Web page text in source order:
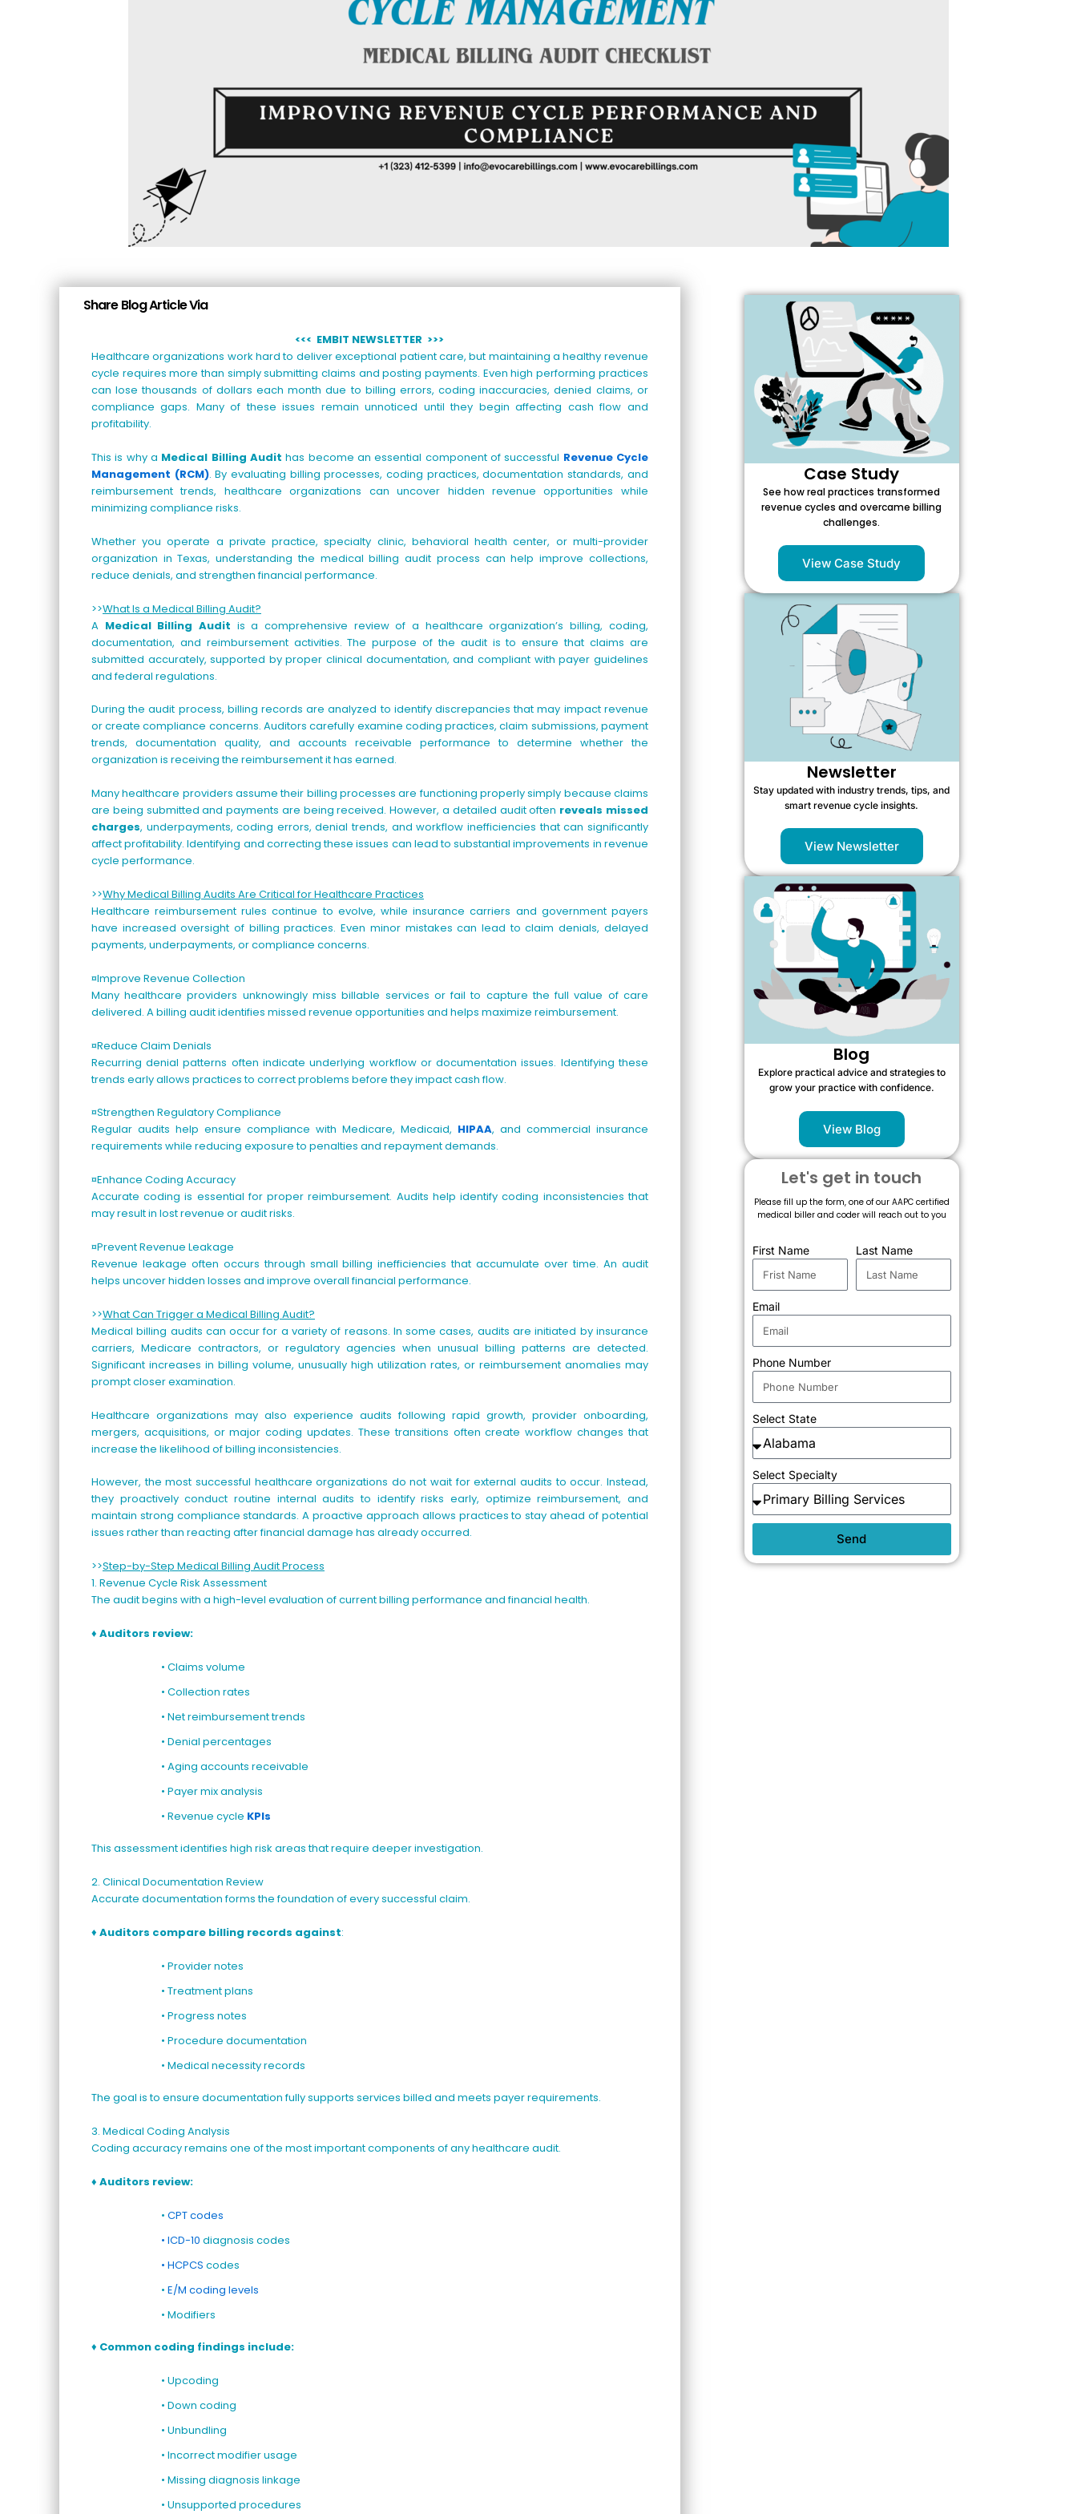
Share Blog Article Via
<<< EMBIT NEWSLETTER >>>
Healthcare organizations work hard to deliver exceptional patient care, but maintaining a healthy revenue
cycle requires more than simply submitting claims and posting payments. Even high performing practices
can lose thousands of dollars each month due to billing errors, coding inaccuracies, denied claims, or
compliance gaps. Many of these issues remain unnoticed until they begin affecting cash flow and
profitability.
This is why a Medical Billing Audit has become an essential component of successful Revenue Cycle
Management (RCM). By evaluating billing processes, coding practices, documentation standards, and
reimbursement trends, healthcare organizations can uncover hidden revenue opportunities while
minimizing compliance risks.
Whether you operate a private practice, specialty clinic, behavioral health center, or multi-provider
organization in Texas, understanding the medical billing audit process can help improve collections,
reduce denials, and strengthen financial performance.
>>What Is a Medical Billing Audit?
A Medical Billing Audit is a comprehensive review of a healthcare organization’s billing, coding,
documentation, and reimbursement activities. The purpose of the audit is to ensure that claims are
submitted accurately, supported by proper clinical documentation, and compliant with payer guidelines
and federal regulations.
During the audit process, billing records are analyzed to identify discrepancies that may impact revenue
or create compliance concerns. Auditors carefully examine coding practices, claim submissions, payment
trends, documentation quality, and accounts receivable performance to determine whether the
organization is receiving the reimbursement it has earned.
Many healthcare providers assume their billing processes are functioning properly simply because claims
are being submitted and payments are being received. However, a detailed audit often reveals missed
charges, underpayments, coding errors, denial trends, and workflow inefficiencies that can significantly
affect profitability. Identifying and correcting these issues can lead to substantial improvements in revenue
cycle performance.
>>Why Medical Billing Audits Are Critical for Healthcare Practices
Healthcare reimbursement rules continue to evolve, while insurance carriers and government payers
have increased oversight of billing practices. Even minor mistakes can lead to claim denials, delayed
payments, underpayments, or compliance concerns.
¤Improve Revenue Collection
Many healthcare providers unknowingly miss billable services or fail to capture the full value of care
delivered. A billing audit identifies missed revenue opportunities and helps maximize reimbursement.
¤Reduce Claim Denials
Recurring denial patterns often indicate underlying workflow or documentation issues. Identifying these
trends early allows practices to correct problems before they impact cash flow.
¤Strengthen Regulatory Compliance
Regular audits help ensure compliance with Medicare, Medicaid, HIPAA, and commercial insurance
requirements while reducing exposure to penalties and repayment demands.
¤Enhance Coding Accuracy
Accurate coding is essential for proper reimbursement. Audits help identify coding inconsistencies that
may result in lost revenue or audit risks.
¤Prevent Revenue Leakage
Revenue leakage often occurs through small billing inefficiencies that accumulate over time. An audit
helps uncover hidden losses and improve overall financial performance.
>>What Can Trigger a Medical Billing Audit?
Medical billing audits can occur for a variety of reasons. In some cases, audits are initiated by insurance
carriers, Medicare contractors, or regulatory agencies when unusual billing patterns are detected.
Significant increases in billing volume, unusually high utilization rates, or reimbursement anomalies may
prompt closer examination.
Healthcare organizations may also experience audits following rapid growth, provider onboarding,
mergers, acquisitions, or major coding updates. These transitions often create workflow changes that
increase the likelihood of billing inconsistencies.
However, the most successful healthcare organizations do not wait for external audits to occur. Instead,
they proactively conduct routine internal audits to identify risks early, optimize reimbursement, and
maintain strong compliance standards. A proactive approach allows practices to stay ahead of potential
issues rather than reacting after financial damage has already occurred.
>>Step-by-Step Medical Billing Audit Process
1. Revenue Cycle Risk Assessment
The audit begins with a high-level evaluation of current billing performance and financial health.
♦ Auditors review:
• Claims volume
• Collection rates
• Net reimbursement trends
• Denial percentages
• Aging accounts receivable
• Payer mix analysis
• Revenue cycle KPIs
This assessment identifies high risk areas that require deeper investigation.
2. Clinical Documentation Review
Accurate documentation forms the foundation of every successful claim.
♦ Auditors compare billing records against:
• Provider notes
• Treatment plans
• Progress notes
• Procedure documentation
• Medical necessity records
The goal is to ensure documentation fully supports services billed and meets payer requirements.
3. Medical Coding Analysis
Coding accuracy remains one of the most important components of any healthcare audit.
♦ Auditors review:
• CPT codes
• ICD-10 diagnosis codes
• HCPCS codes
• E/M coding levels
• Modifiers
♦ Commoncoding findings include:
• Upcoding
• Down coding
• Unbundling
• Incorrect modifier usage
• Missing diagnosis linkage
• Unsupported procedures
Newsletter
Stay updated with industry trends, tips, and
smart revenue cycle insights.
View Newsletter
Case Study
See how real practices transformed
revenue cycles and overcame billing
challenges.
View Case Study
Blog
Explore practical advice and strategies to
grow your practice with confidence.
View Blog
Let's get in touch
Please fill up the form, one of our AAPC certified
medical biller and coder will reach out to you
First Name Last Name
Email
Phone Number
Select State
Select Specialty
Send